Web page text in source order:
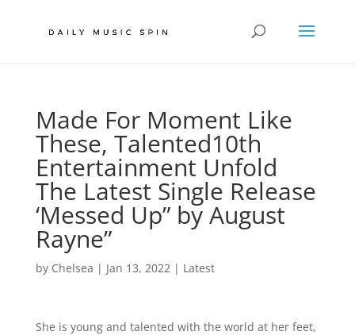
Made For Moment Like
These, Talented10th
Entertainment Unfold
The Latest Single Release
‘Messed Up” by August
Rayne”
by Chelsea | Jan 13, 2022| Latest
She is young and talented with the world at her feet,